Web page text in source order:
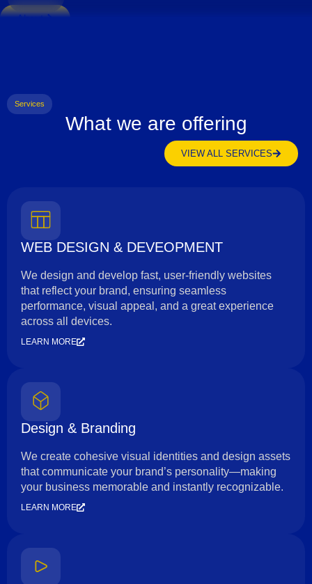
About
Services
What we are offering
VIEW ALL SERVICES
WEB DESIGN & DEVEOPMENT
We design and develop fast, user-friendly websites
that reflect your brand, ensuring seamless
performance, visual appeal, and a great experience
across all devices.
LEARN MORE
Design & Branding
We create cohesive visual identities and design assets
that communicate your brand’s personality—making
your business memorable and instantly recognizable.
LEARN MORE